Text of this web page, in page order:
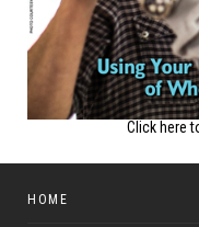
Click here
HOME